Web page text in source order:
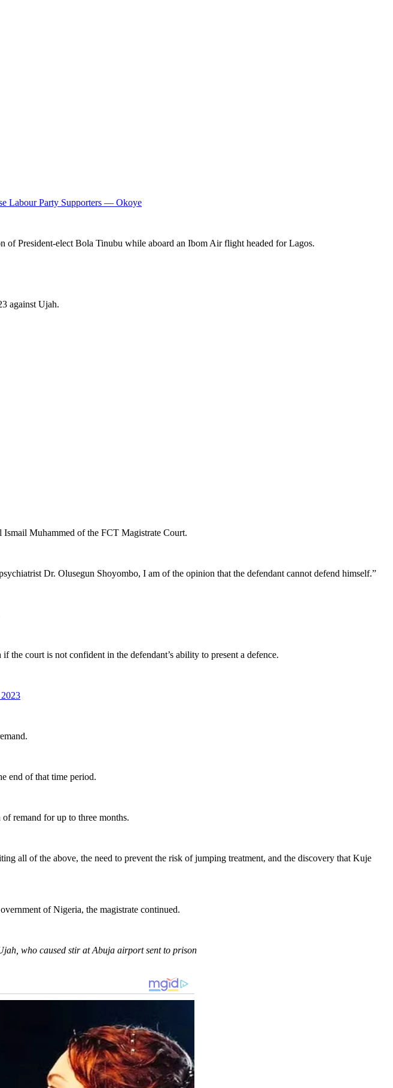
Labour Party Supporters — Okoye
of President-elect Bola Tinubu while aboard an Ibom Air flight headed for Lagos.
against Ujah.
Muhammed of the FCT Magistrate Court.
Dr. Olusegun Shoyombo, I am of the opinion that the defendant cannot defend himself.”
the court is not confident in the defendant’s ability to present a defence.
end of that time period.
remand for up to three months.
all of the above, the need to prevent the risk of jumping treatment, and the discovery that Kuje
of Nigeria, the magistrate continued.
who caused stir at Abuja airport sent to prison